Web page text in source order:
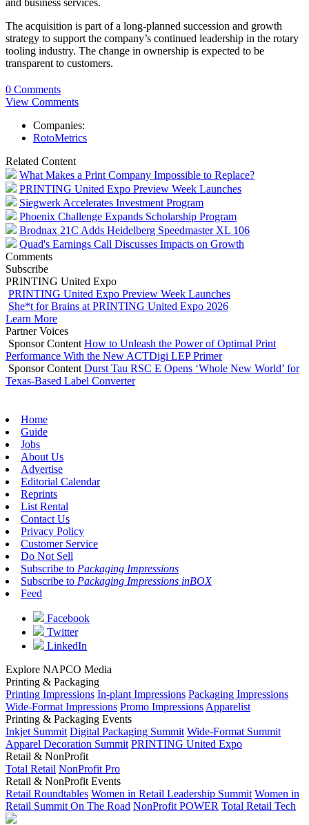
and business services.
The acquisition is part of a long-planned succession and growth
strategy to support the company’s continued leadership in the rotary
tooling industry. The change in ownership is expected to be
transparent to customers.
0 Comments
View Comments
Companies:
RotoMetrics
Related Content
What Makes a Print Company Impossible to Replace?
PRINTING United Expo Preview Week Launches
Siegwerk Accelerates Investment Program
Phoenix Challenge Expands Scholarship Program
Brodnax 21C Adds Heidelberg Speedmaster XL 106
Quad's Earnings Call Discusses Impacts on Growth
Comments
Subscribe
PRINTING United Expo
PRINTING United Expo Preview Week Launches
She*t for Brains at PRINTING United Expo 2026
Learn More
Partner Voices
Sponsor Content How to Unleash the Power of Optimal Print
Performance With the New ACTDigi LEP Primer
Sponsor Content Durst Tau RSC E Opens ‘Whole New World’ for
Texas-Based Label Converter
Home
Guide
Jobs
About Us
Advertise
Editorial Calendar
Reprints
List Rental
Contact Us
Privacy Policy
Customer Service
Do Not Sell
Subscribe to Packaging Impressions
Subscribe to Packaging Impressions inBOX
Feed
Facebook
Twitter
LinkedIn
Explore NAPCO Media
Printing & Packaging
Printing Impressions In-plant Impressions Packaging Impressions
Wide-Format Impressions Promo Impressions Apparelist
Printing & Packaging Events
Inkjet Summit Digital Packaging Summit Wide-Format Summit
Apparel Decoration Summit PRINTING United Expo
Retail & NonProfit
Total Retail NonProfit Pro
Retail & NonProfit Events
Retail Roundtables Women in Retail Leadership Summit Women in
Retail Summit On The Road NonProfit POWER Total Retail Tech